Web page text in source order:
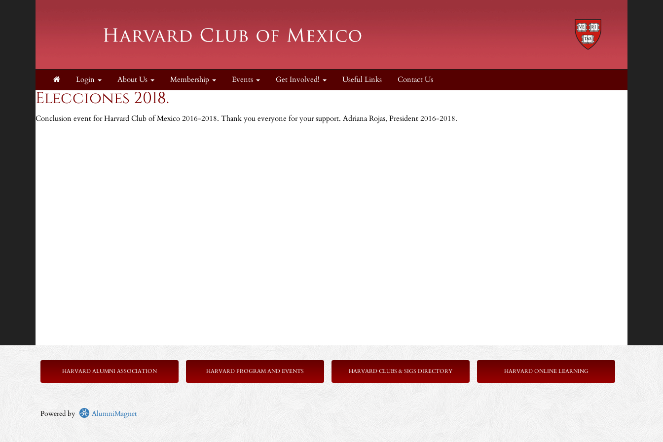
Login About Us Membership Events Get Involved! Useful Links Contact Us
Elecciones 2018.
Conclusion event for Harvard Club of Mexico 2016-2018. Thank you everyone for your support. Adriana Rojas, President 2016-2018.
HARVARD ALUMNI ASSOCIATION HARVARD PROGRAM AND EVENTS HARVARD CLUBS & SIGS DIRECTORY HARVARD ONLINE LEARNING
Powered by AlumniMagnet